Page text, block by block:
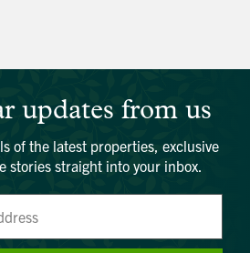
updates from us
of the latest properties, exclusive
stories straight into your inbox.
Download magazine
want us to get in touch - please supply your
email below:
How did you first hear about Beechcroft?
First name
Last name